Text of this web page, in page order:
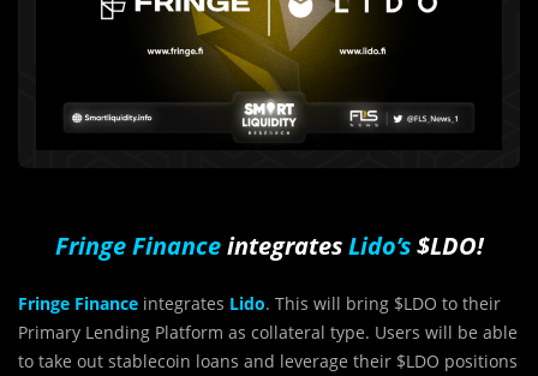
Fringe FinanceintegratesLido’s$LDO!
Fringe Finance integrates Lido. This will bring $LDO to their
Primary Lending Platform as collateral type. Users will be able
to take out stablecoin loans and leverage their $LDO positions